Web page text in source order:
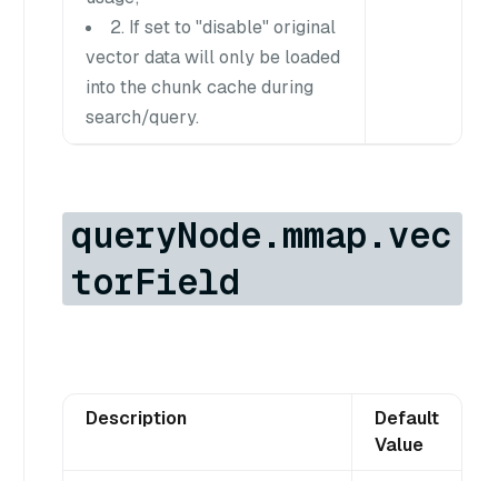
2. If set to "disable" original
vector data will only be loaded
into the chunk cache during
search/query.
queryNode.mmap.vec
torField
Description
Default
Value